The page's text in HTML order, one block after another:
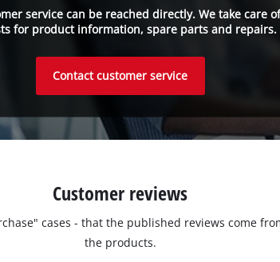
service can be reached directly. We take care
for product information, spare parts and repairs.
Contact customer service
Customer reviews
cases - that the published reviews come
the products.